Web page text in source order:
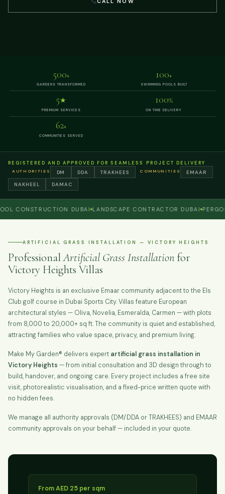
500+
GARDENS TRANSFORMED
100+
SWIMMING POOLS BUILT
5★
PREMIUM SERVICES
100%
ON TIME DELIVERY
62+
COMMUNITIES SERVED
REGISTERED AND APPROVED FOR SEAMLESS PROJECT DELIVERY
AUTHORITIES DM DDA TRAKHEES COMMUNITIES
EMAAR
NAKHEEL
DAMAC
DUBAI LANDSCAPE CONTRACTOR DUBAI PERGOLA
ARTIFICIAL GRASS INSTALLATION — VICTORY HEIGHTS
ProfessionalArtificial Grass Installation for
Victory Heights Villas
Victory Heights is an exclusive Emaar community adjacent to the Els
Club golf course in Dubai Sports City. Villas feature European
architectural styles — Oliva, Novelia, Esmeralda, Carmen — with plots
from 8,000 to 20,000+ sq ft. The community is quiet and established,
attracting families who value space, privacy, and premium living.
Make My Garden® delivers expert artificial grass installation in
Victory Heights — from initial consultation and 3D design through to
build, handover, and ongoing care. Every project includes a free site
visit, photorealistic visualisation, and a fixed-price written quote with
no hidden fees.
We manage all authority approvals (DM/DDA or TRAKHEES) and EMAAR
community approvals on your behalf — included in your quote.
From AED 25 per sqm